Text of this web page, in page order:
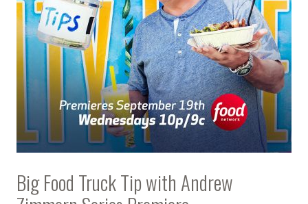
Big Food Truck Tip with Andrew